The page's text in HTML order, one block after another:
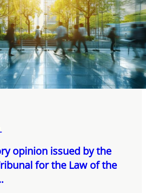
opinion issued by the
for the Law of the